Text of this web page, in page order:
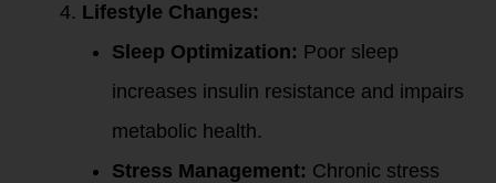
Lifestyle Changes:
Sleep Optimization: Poor sleep
increases insulin resistance and impairs
metabolic health.
Stress Management: Chronic stress